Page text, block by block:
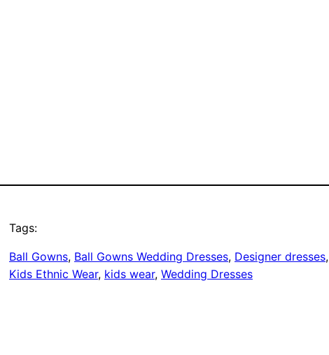
Tags:
Ball Gowns, Ball Gowns Wedding Dresses, Designer dresses,
Kids Ethnic Wear, kids wear, Wedding Dresses